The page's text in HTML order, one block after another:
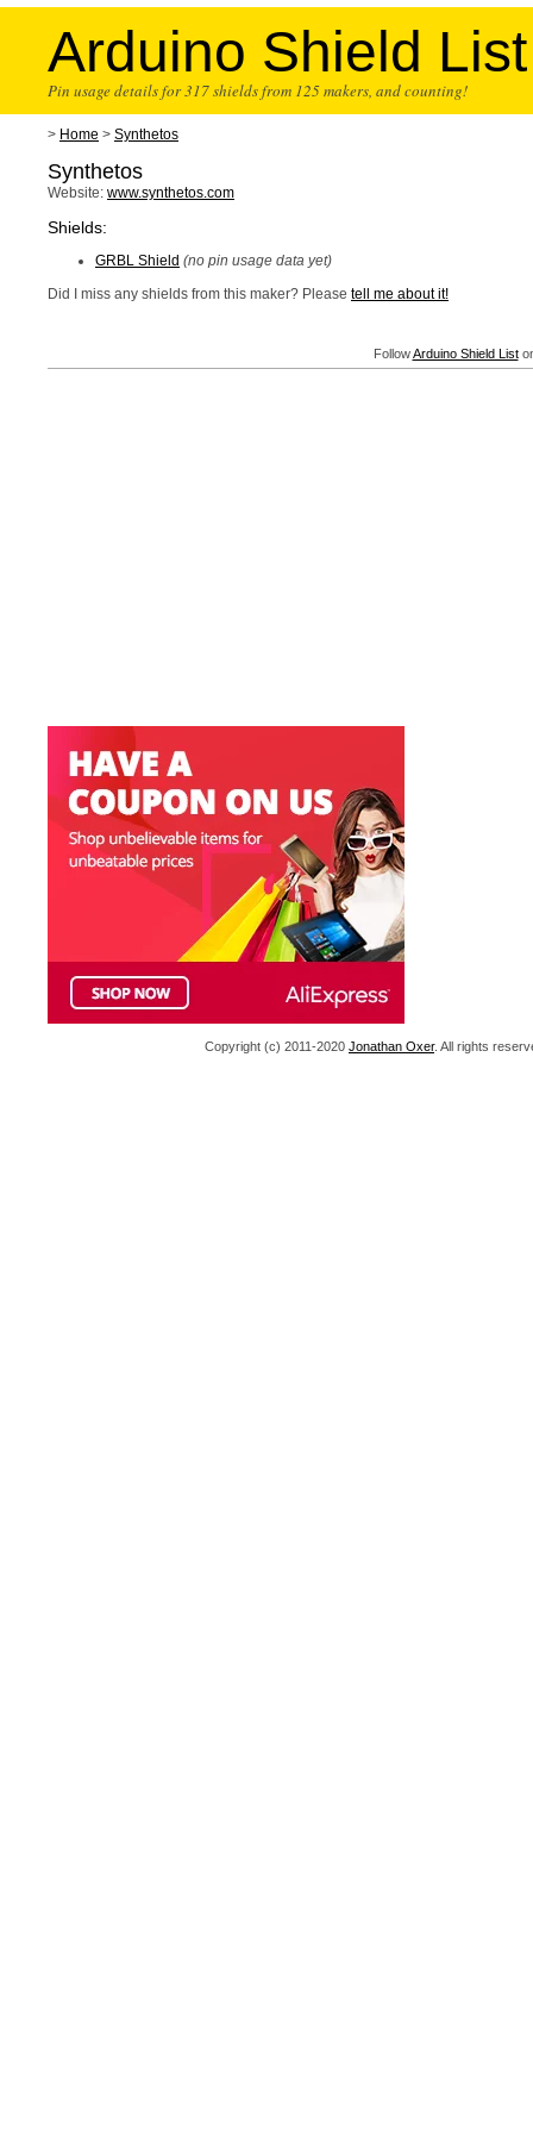
Arduino Shield List
Pin usage details for 317 shields from 125 makers, and counting!
> Home > Synthetos
Synthetos
Website: www.synthetos.com
Shields:
GRBL Shield (no pin usage data yet)
Did I miss any shields from this maker? Please tell me about it!
FollowArduino Shield List
Copyright (c) 2011-2020 Jonathan Oxer. All rights